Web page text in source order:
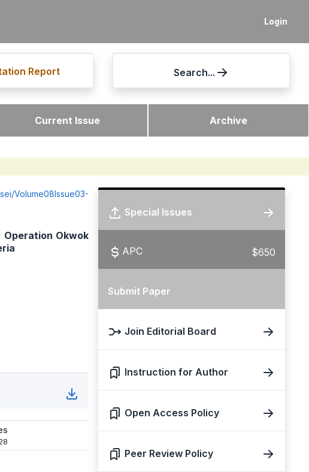
Login
Report Search...
Current Issue Archive
Volume08Issue03-
Operation Okwok
Special Issues
APC $650
Submit Paper
Join Editorial Board
Instruction for Author
Open Access Policy
Peer Review Policy